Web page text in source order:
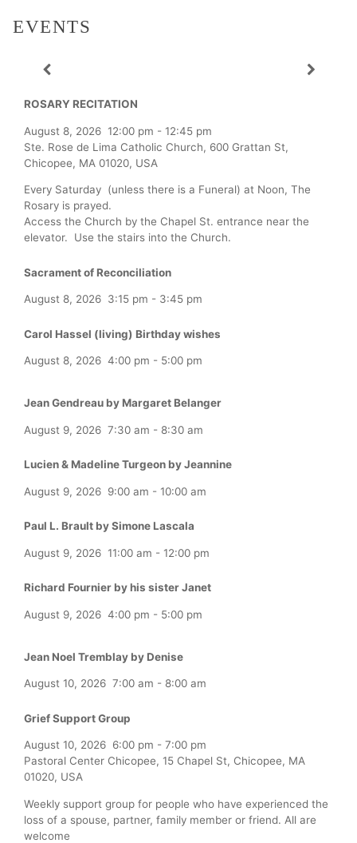
EVENTS
ROSARY RECITATION
August 8, 2026 12:00 pm - 12:45 pm
Ste. Rose de Lima Catholic Church, 600 Grattan St,
Chicopee, MA 01020, USA
Every Saturday (unless there is a Funeral) at Noon, The
Rosary is prayed.
Access the Church by the Chapel St. entrance near the
elevator. Use the stairs into the Church.
Sacrament of Reconciliation
August 8, 2026 3:15 pm - 3:45 pm
Carol Hassel (living) Birthday wishes
August 8, 2026 4:00 pm - 5:00 pm
Jean Gendreau by Margaret Belanger
August 9, 2026 7:30 am - 8:30 am
Lucien & Madeline Turgeon by Jeannine
August 9, 2026 9:00 am - 10:00 am
Paul L. Brault by Simone Lascala
August 9, 2026 11:00 am - 12:00 pm
Richard Fournier by his sister Janet
August 9, 2026 4:00 pm - 5:00 pm
Jean Noel Tremblay by Denise
August 10, 2026 7:00 am - 8:00 am
Grief Support Group
August 10, 2026 6:00 pm - 7:00 pm
Pastoral Center Chicopee, 15 Chapel St, Chicopee, MA
01020, USA
Weekly support group for people who have experienced the
loss of a spouse, partner, family member or friend. All are
welcome